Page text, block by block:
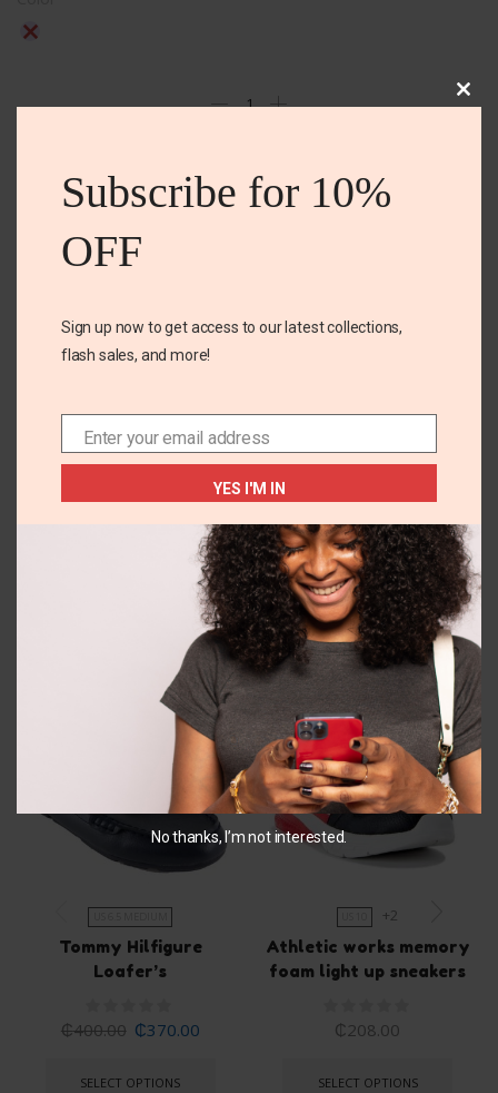
Add To Wishlist
DESCRIPTION REVIEWS (0) ADDITIONAL
Related Products
Tommy Hilfigure
Loafer’s
₵400.00 ₵370.00
SELECT OPTIONS
+2
Athletic works memory
foam light up sneakers
₵208.00
SELECT OPTIONS
Subscribe for 10%
OFF
Sign up now to get access to our latest collections,
flash sales, and more!
EmailEnter your email address
YES I'M IN
No thanks, I’m not interested.